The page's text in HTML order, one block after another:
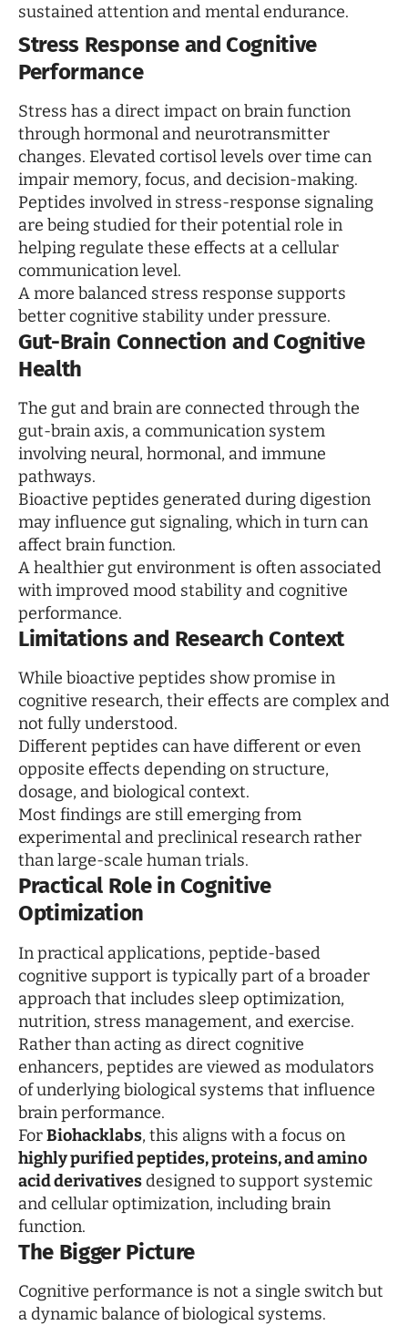
sustained attention and mental endurance.
Stress Response and Cognitive
Performance
Stress has a direct impact on brain function
through hormonal and neurotransmitter
changes. Elevated cortisol levels over time can
impair memory, focus, and decision-making.
Peptides involved in stress-response signaling
are being studied for their potential role in
helping regulate these effects at a cellular
communication level.
A more balanced stress response supports
better cognitive stability under pressure.
Gut-Brain Connection and Cognitive
Health
The gut and brain are connected through the
gut-brain axis, a communication system
involving neural, hormonal, and immune
pathways.
Bioactive peptides generated during digestion
may influence gut signaling, which in turn can
affect brain function.
A healthier gut environment is often associated
with improved mood stability and cognitive
performance.
Limitations and Research Context
While bioactive peptides show promise in
cognitive research, their effects are complex and
not fully understood.
Different peptides can have different or even
opposite effects depending on structure,
dosage, and biological context.
Most findings are still emerging from
experimental and preclinical research rather
than large-scale human trials.
Practical Role in Cognitive
Optimization
In practical applications, peptide-based
cognitive support is typically part of a broader
approach that includes sleep optimization,
nutrition, stress management, and exercise.
Rather than acting as direct cognitive
enhancers, peptides are viewed as modulators
of underlying biological systems that influence
brain performance.
ForBiohacklabs, this aligns with a focus on
highly purified peptides, proteins, and amino
acid derivativesdesigned to support systemic
and cellular optimization, including brain
function.
The Bigger Picture
Cognitive performance is not a single switch but
a dynamic balance of biological systems.